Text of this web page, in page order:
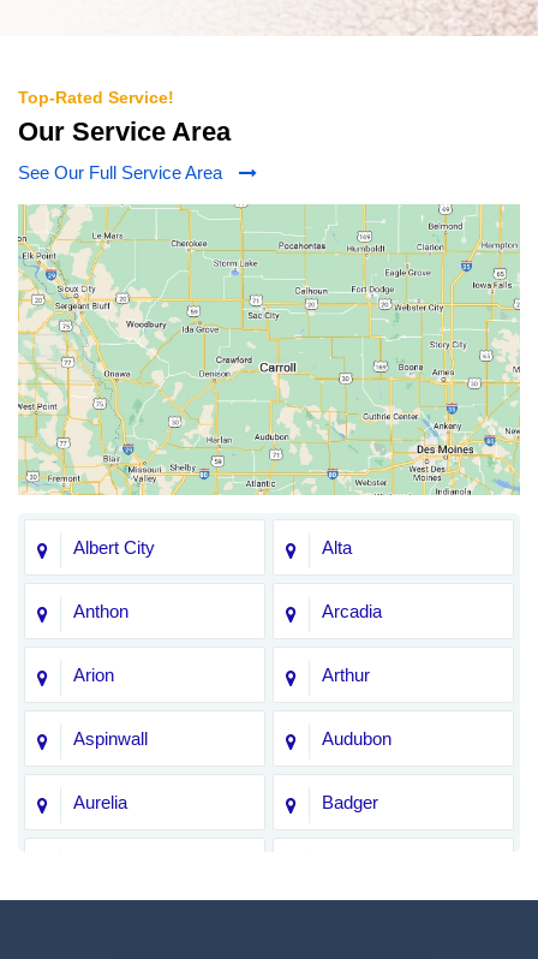
Top-Rated Service!
Our Service Area
See Our Full Service Area
Albert City Alta
Anthon Arcadia
Arion Arthur
Aspinwall Audubon
Aurelia Badger